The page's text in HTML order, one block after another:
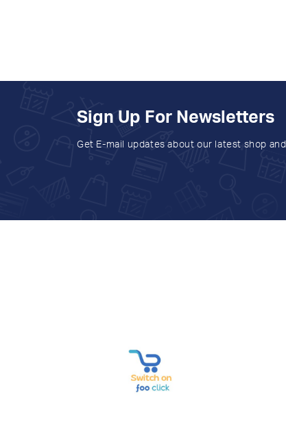
Sign Up For Newsletters
Get E-mail updates about our latest shop and